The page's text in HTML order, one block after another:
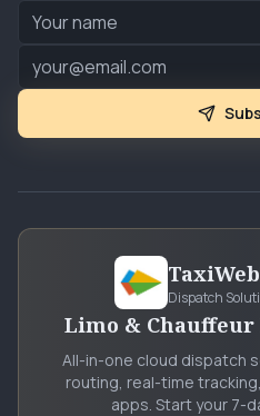
Dispatch
Limo & Chauffeur
All-in-one cloud dispatch
routing, real-time
apps. Start your 7-